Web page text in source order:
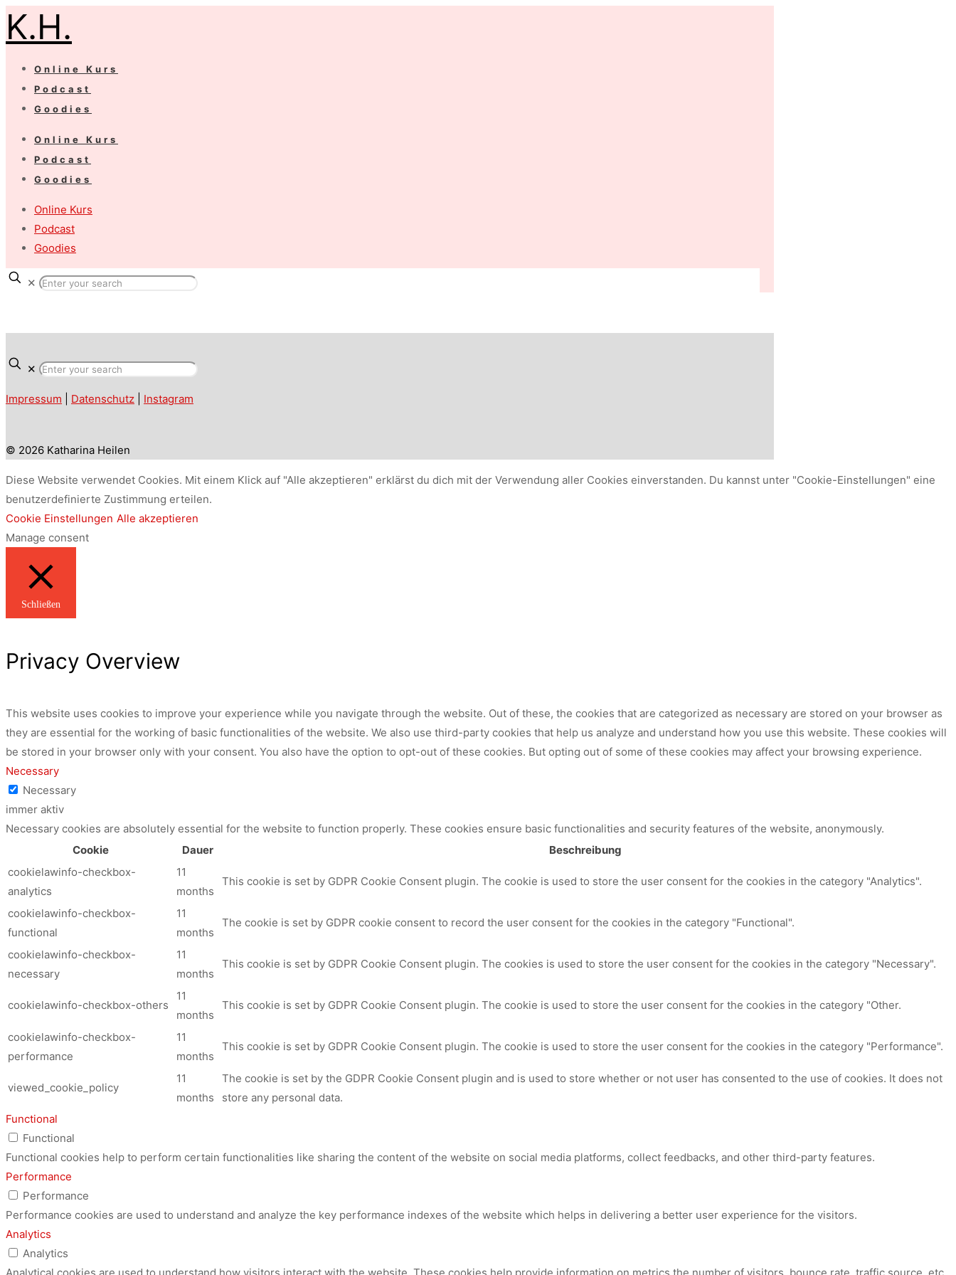
K.H.
Online Kurs
Podcast
Goodies
Online Kurs
Podcast
Goodies
Online Kurs
Podcast
Goodies
✕
✕
Impressum Datenschutz Instagram
© 2026 Katharina Heilen
Diese Website verwendet Cookies. Mit einem Klick auf "Alle akzeptieren" erklärst du dich mit der Verwendung aller Cookies einverstanden. Du kannst unter "Cookie-Einstellungen" eine
benutzerdefinierte Zustimmung erteilen.
Cookie Einstellungen Alle akzeptieren
Manage consent
Schließen
Privacy Overview
This website uses cookies to improve your experience while you navigate through the website. Out of these, the cookies that are categorized as necessary are stored on your browser as
they are essential for the working of basic functionalities of the website. We also use third-party cookies that help us analyze and understand how you use this website. These cookies will
be stored in your browser only with your consent. You also have the option to opt-out of these cookies. But opting out of some of these cookies may affect your browsing experience.
Necessary
Necessary
immer aktiv
Necessary cookies are absolutely essential for the website to function properly. These cookies ensure basic functionalities and security features of the website, anonymously.
Cookie
Dauer
Beschreibung
cookielawinfo-checkbox-
analytics
11
months
This cookie is set by GDPR Cookie Consent plugin. The cookie is used to store the user consent for the cookies in the category "Analytics".
cookielawinfo-checkbox-
functional
11
months
The cookie is set by GDPR cookie consent to record the user consent for the cookies in the category "Functional".
cookielawinfo-checkbox-
necessary
11
months
This cookie is set by GDPR Cookie Consent plugin. The cookies is used to store the user consent for the cookies in the category "Necessary".
cookielawinfo-checkbox-others
11
months
This cookie is set by GDPR Cookie Consent plugin. The cookie is used to store the user consent for the cookies in the category "Other.
cookielawinfo-checkbox-
performance
11
months
This cookie is set by GDPR Cookie Consent plugin. The cookie is used to store the user consent for the cookies in the category "Performance".
viewed_cookie_policy
11
months
The cookie is set by the GDPR Cookie Consent plugin and is used to store whether or not user has consented to the use of cookies. It does not
store any personal data.
Functional
Functional
Functional cookies help to perform certain functionalities like sharing the content of the website on social media platforms, collect feedbacks, and other third-party features.
Performance
Performance
Performance cookies are used to understand and analyze the key performance indexes of the website which helps in delivering a better user experience for the visitors.
Analytics
Analytics